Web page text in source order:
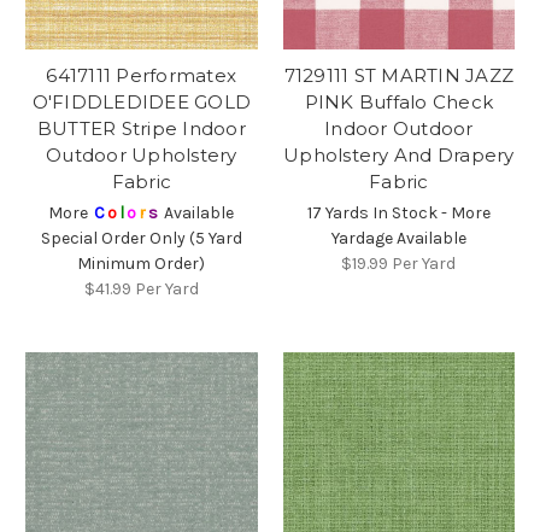
6417111 Performatex
O'FIDDLEDIDEE GOLD
BUTTER Stripe Indoor
Outdoor Upholstery
Fabric
More Co lors Available
Special Order Only (5 Yard
Minimum Order)
$41.99 Per Yard
7129111 ST MARTIN JAZZ
PINK Buffalo Check
Indoor Outdoor
Upholstery And Drapery
Fabric
17 Yards In Stock - More
Yardage Available
$19.99 Per Yard